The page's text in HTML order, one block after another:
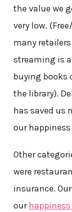
the value we
very low.
many
streaming is
buying books
the library).
has saved us
our
Other
were
insurance.
our